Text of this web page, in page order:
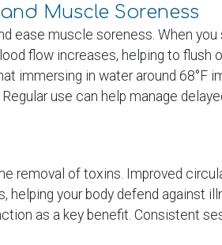
Muscle Soreness
ease muscle soreness. When you
flow increases, helping to flush
immersing in water around 68°F
use can help manage
removal of toxins. Improved
your body defend against
as a key benefit. Consistent